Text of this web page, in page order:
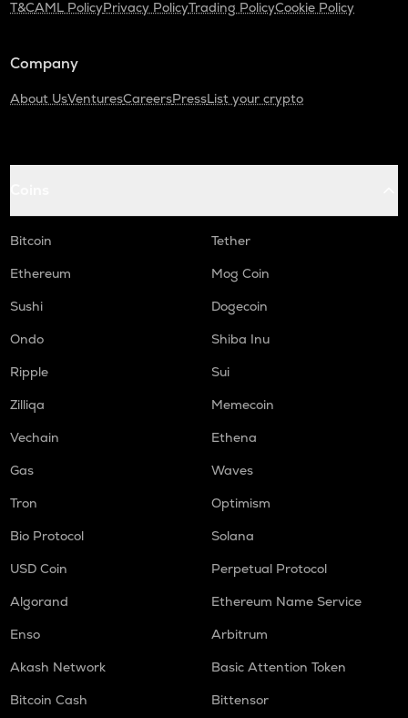
T&CAML PolicyPrivacy PolicyTrading PolicyCookie Policy
Company
About UsVenturesCareersPressList your crypto
Bitcoin
Tether
Ethereum
Mog Coin
Sushi
Dogecoin
Ondo
Shiba Inu
Ripple
Sui
Zilliqa
Memecoin
Vechain
Ethena
Gas
Waves
Tron
Optimism
Bio Protocol
Solana
USD Coin
Perpetual Protocol
Algorand
Ethereum Name Service
Enso
Arbitrum
Akash Network
Basic Attention Token
Bitcoin Cash
Bittensor